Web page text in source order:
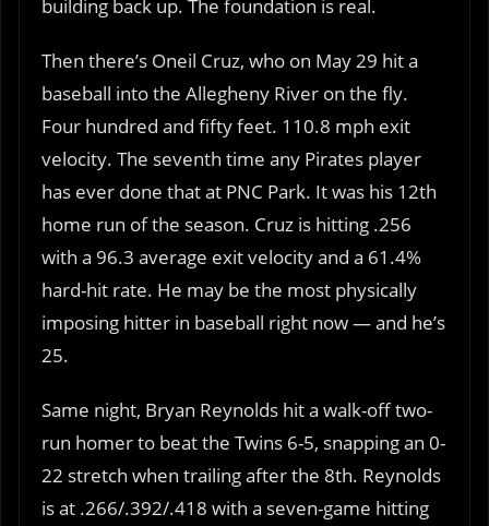
building back up. The foundation is real.
Then there’s Oneil Cruz, who on May 29 hit a
baseball into the Allegheny River on the fly.
Four hundred and fifty feet. 110.8 mph exit
velocity. The seventh time any Pirates player
has ever done that at PNC Park. It was his 12th
home run of the season. Cruz is hitting .256
with a 96.3 average exit velocity and a 61.4%
hard-hit rate. He may be the most physically
imposing hitter in baseball right now — and he’s
25.
Same night, Bryan Reynolds hit a walk-off two-
run homer to beat the Twins 6-5, snapping an 0-
22 stretch when trailing after the 8th. Reynolds
is at .266/.392/.418 with a seven-game hitting